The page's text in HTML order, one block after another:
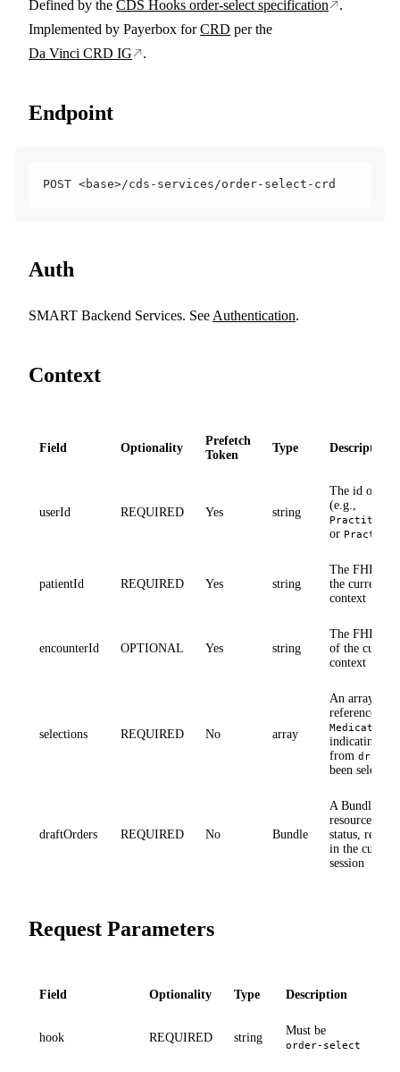
Defined by the CDS Hooks order-select specification
.
Implemented by Payerbox forCRD per the
Da Vinci CRD IG
.
Endpoint
POST <base>/cds-services/order-select-crd
Auth
SMART Backend Services. See Authentication.
Context
Field Optionality
Prefetch
Token
Type Description
userId REQUIRED Yes string
The id of the
(e.g.,
or
patientId REQUIRED Yes string
The FHIR
the current
context
encounterId OPTIONAL Yes string
The FHIR
of the
context
selections REQUIRED No array
An array of
references
indicating
from
been selected
draftOrders REQUIRED No Bundle
A Bundle of
resources
status,
in the
session
Request Parameters
Field Optionality Type Description
hook REQUIRED string
Must be
order-select